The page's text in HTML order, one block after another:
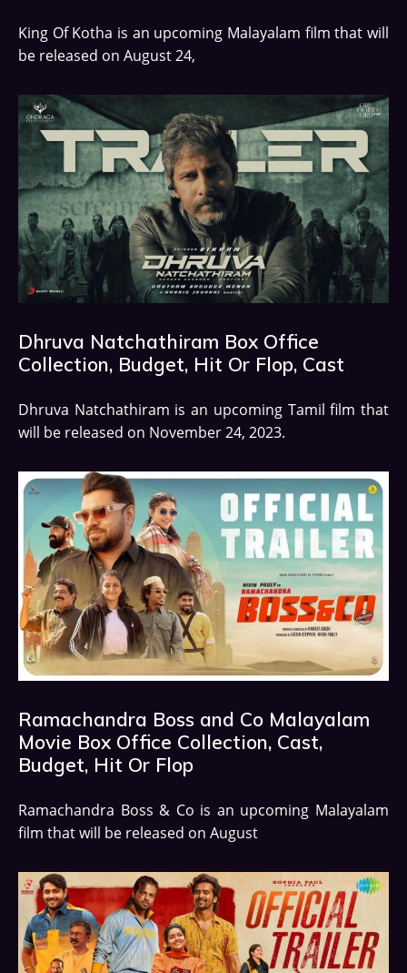
King Of Kotha is an upcoming Malayalam film that will
be released on August 24,
Dhruva Natchathiram Box Office
Collection, Budget, Hit Or Flop, Cast
Dhruva Natchathiram is an upcoming Tamil film that
will be released on November 24, 2023.
Ramachandra Boss and Co Malayalam
Movie Box Office Collection, Cast,
Budget, Hit Or Flop
Ramachandra Boss & Co is an upcoming Malayalam
film that will be released on August